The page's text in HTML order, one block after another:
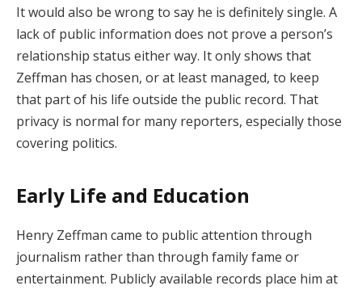
It would also be wrong to say he is definitely single. A
lack of public information does not prove a person’s
relationship status either way. It only shows that
Zeffman has chosen, or at least managed, to keep
that part of his life outside the public record. That
privacy is normal for many reporters, especially those
covering politics.
Early Life and Education
Henry Zeffman came to public attention through
journalism rather than through family fame or
entertainment. Publicly available records place him at